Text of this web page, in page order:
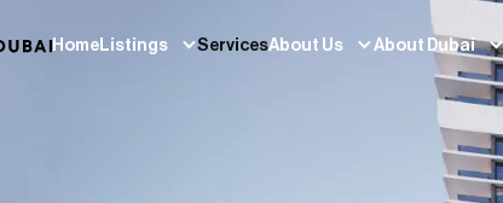
HomeListings ServicesAbout Us About Dubai